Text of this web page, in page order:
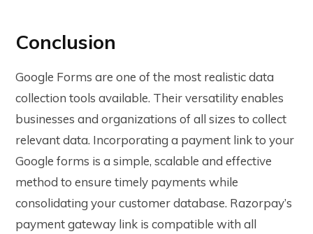
Conclusion
Google Forms are one of the most realistic data
collection tools available. Their versatility enables
businesses and organizations of all sizes to collect
relevant data. Incorporating a payment link to your
Google forms is a simple, scalable and effective
method to ensure timely payments while
consolidating your customer database. Razorpay’s
payment gateway link is compatible with all